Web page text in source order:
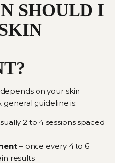
SHOULD I
on your skin
general guideline is:
2 to 4 sessions spaced
–once every 4 to 6
results